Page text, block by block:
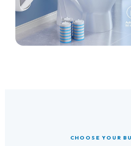
CHOOSE YOUR